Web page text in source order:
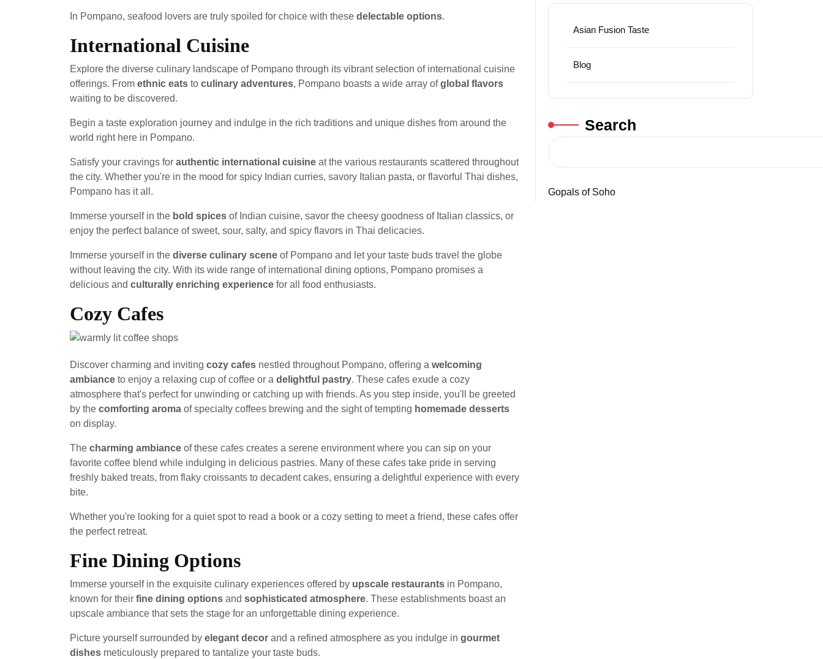
In Pompano, seafood lovers are truly spoiled for choice with these delectable options.
International Cuisine
Explore the diverse culinary landscape of Pompano through its vibrant selection of international cuisine
offerings. From ethnic eats to culinary adventures, Pompano boasts a wide array ofglobal flavors
waiting to be discovered.
Begin a taste exploration journey and indulge in the rich traditions and unique dishes from around the
world right here in Pompano.
Satisfy your cravings for authentic international cuisine at the various restaurants scattered throughout
the city. Whether you're in the mood for spicy Indian curries, savory Italian pasta, or flavorful Thai dishes,
Pompano has it all.
Immerse yourself in the bold spices of Indian cuisine, savor the cheesy goodness of Italian classics, or
enjoy the perfect balance of sweet, sour, salty, and spicy flavors in Thai delicacies.
Immerse yourself in the diverse culinary scene of Pompano and let your taste buds travel the globe
without leaving the city. With its wide range of international dining options, Pompano promises a
delicious and culturally enriching experience for all food enthusiasts.
Cozy Cafes
Discover charming and inviting cozy cafes nestled throughout Pompano, offering a welcoming
ambiance to enjoy a relaxing cup of coffee or a delightful pastry. These cafes exude a cozy
atmosphere that's perfect for unwinding or catching up with friends. As you step inside, you'll be greeted
by the comforting aroma of specialty coffees brewing and the sight of tempting homemade desserts
on display.
The charming ambiance of these cafes creates a serene environment where you can sip on your
favorite coffee blend while indulging in delicious pastries. Many of these cafes take pride in serving
freshly baked treats, from flaky croissants to decadent cakes, ensuring a delightful experience with every
bite.
Whether you're looking for a quiet spot to read a book or a cozy setting to meet a friend, these cafes offer
the perfect retreat.
Fine Dining Options
Immerse yourself in the exquisite culinary experiences offered by upscale restaurants in Pompano,
known for their fine dining options and sophisticated atmosphere. These establishments boast an
upscale ambiance that sets the stage for an unforgettable dining experience.
Picture yourself surrounded by elegant decor and a refined atmosphere as you indulge in gourmet
dishes meticulously prepared to tantalize your taste buds.
Asian Fusion Taste
Blog
Search
Gopals of Soho